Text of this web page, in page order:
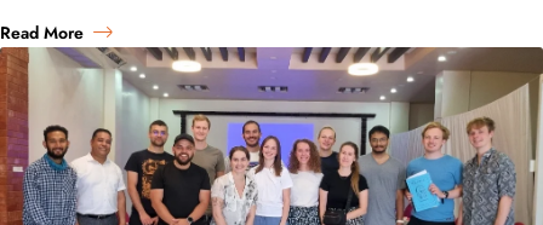
Read More